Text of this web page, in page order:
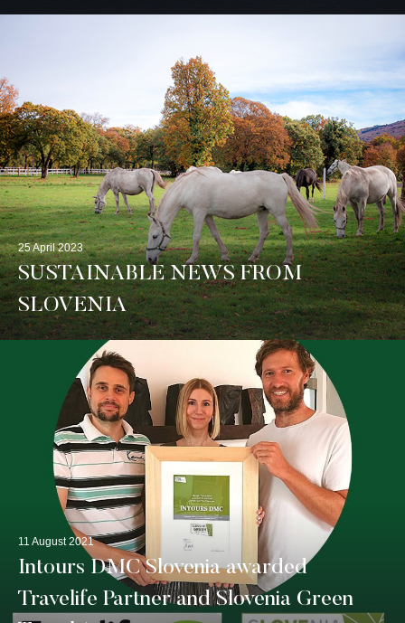
25 April 2023
SUSTAINABLE NEWS FROM
SLOVENIA
11 August 2021
Intours DMC Slovenia awarded
Travelife Partner and Slovenia Green